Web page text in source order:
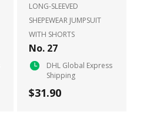
LONG-SLEEVED
SHEPEWEAR JUMPSUIT
WITH SHORTS
No. 27
DHL Global Express
Shipping
$31.90